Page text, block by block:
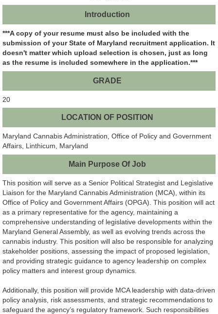
Introduction
***A copy of your resume must also be included with the
submission of your State of Maryland recruitment application. It
doesn't matter which upload selection is chosen, just as long
as the resume is included somewhere in the application.***
GRADE
20
LOCATION OF POSITION
Maryland Cannabis Administration, Office of Policy and Government
Affairs, Linthicum, Maryland
Main Purpose Of Job
This position will serve as a Senior Political Strategist and Legislative
Liaison for the Maryland Cannabis Administration (MCA), within its
Office of Policy and Government Affairs (OPGA). This position will act
as a primary representative for the agency, maintaining a
comprehensive understanding of legislative developments within the
Maryland General Assembly, as well as evolving trends across the
cannabis industry. This position will also be responsible for analyzing
stakeholder positions, assessing the impact of proposed legislation,
and providing strategic guidance to agency leadership on complex
policy matters and interest group dynamics.
Additionally, this position will provide MCA leadership with data-driven
policy analysis, risk assessments, and strategic recommendations to
safeguard the agency’s regulatory framework. Such responsibilities